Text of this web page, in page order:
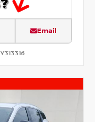
Email
Y313316